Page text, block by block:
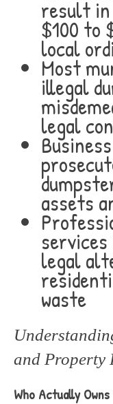
result
$100 to
local
Most
illegal
legal
assets
legal
waste
and Property
Who Actually